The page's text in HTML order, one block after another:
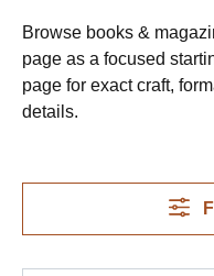
Browse books &
page as a focused
page for exact craft,
details.